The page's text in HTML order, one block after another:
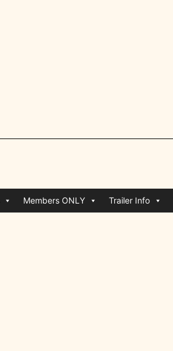
Members ONLY Trailer Info